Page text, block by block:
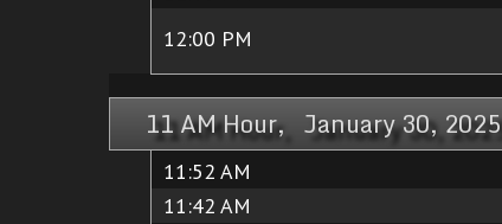
12:00 PM
11 AM Hour, January 30, 2025
11:52 AM
11:42 AM